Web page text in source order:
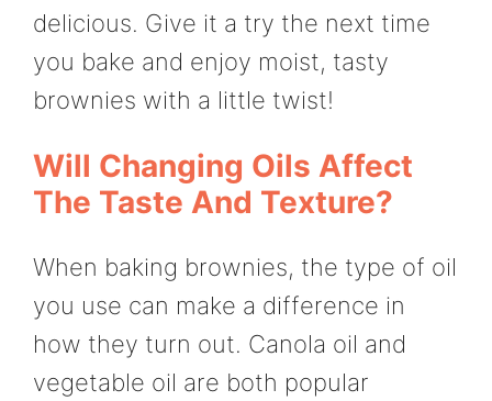
delicious. Give it a try the next time
you bake and enjoy moist, tasty
brownies with a little twist!
Will Changing Oils Affect
The Taste And Texture?
When baking brownies, the type of oil
you use can make a difference in
how they turn out. Canola oil and
vegetable oil are both popular